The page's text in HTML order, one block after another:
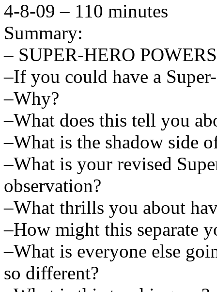
4-8-09 – 110 minutes
Summary:
– SUPER-HERO POWERS
–If you could have a
–Why?
–What does this tell you
–What is the shadow side
–What is your revised
observation?
–What thrills you about
–How might this separate
–What is everyone else
so different?